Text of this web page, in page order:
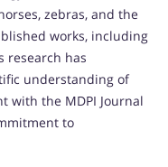
zebras, and the
works, including
research has
understanding of
with the MDPI Journal
to